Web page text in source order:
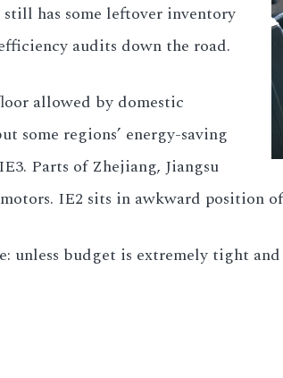
has some leftover inventory
audits down the road.
allowed by domestic
some regions’ energy-saving
Parts of Zhejiang, Jiangsu
IE2 sits in awkward position
unless budget is extremely tight